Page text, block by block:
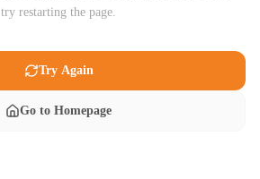
try restarting the page.
Try Again
Go to Homepage